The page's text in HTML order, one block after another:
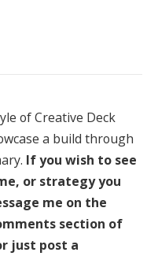
of Creative Deck
a build through
If you wish to see
or strategy you
me on the
section of
just post a